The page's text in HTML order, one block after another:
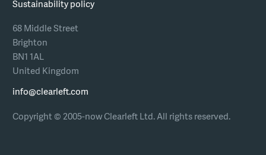
Sustainability policy
68 Middle Street
Brighton
BN1 1AL
United Kingdom
info@clearleft.com
Copyright © 2005-now Clearleft Ltd.All rights reserved.